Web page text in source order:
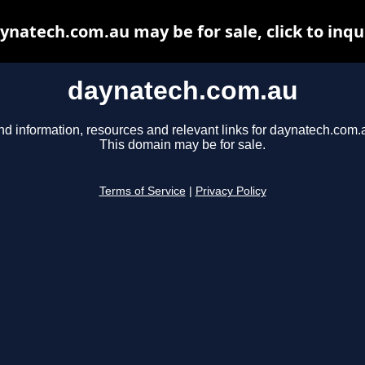
daynatech.com.au
information, resources and relevant links for
This domain may be for sale.
Terms of Service Privacy Policy
may be for sale, click to